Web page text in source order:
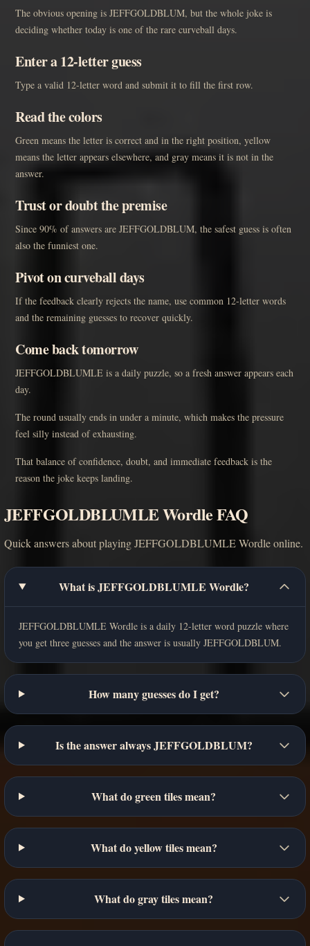
The obvious opening is JEFFGOLDBLUM, but the whole joke is
deciding whether today is one of the rare curveball days.
Enter a 12-letter guess
Type a valid 12-letter word and submit it to fill the first row.
Read the colors
Green means the letter is correct and in the right position, yellow
means the letter appears elsewhere, and gray means it is not in the
answer.
Trust or doubt the premise
Since 90% of answers are JEFFGOLDBLUM, the safest guess is often
also the funniest one.
Pivot on curveball days
If the feedback clearly rejects the name, use common 12-letter words
and the remaining guesses to recover quickly.
Come back tomorrow
JEFFGOLDBLUMLE is a daily puzzle, so a fresh answer appears each
day.
The round usually ends in under a minute, which makes the pressure
feel silly instead of exhausting.
That balance of confidence, doubt, and immediate feedback is the
reason the joke keeps landing.
JEFFGOLDBLUMLE Wordle FAQ
Quick answers about playing JEFFGOLDBLUMLE Wordle online.
What is JEFFGOLDBLUMLE Wordle?
JEFFGOLDBLUMLE Wordle is a daily 12-letter word puzzle where
you get three guesses and the answer is usually JEFFGOLDBLUM.
How many guesses do I get?
Is the answer always JEFFGOLDBLUM?
What do green tiles mean?
What do yellow tiles mean?
What do gray tiles mean?